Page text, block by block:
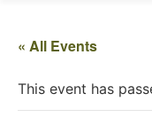
« All Events
This event has